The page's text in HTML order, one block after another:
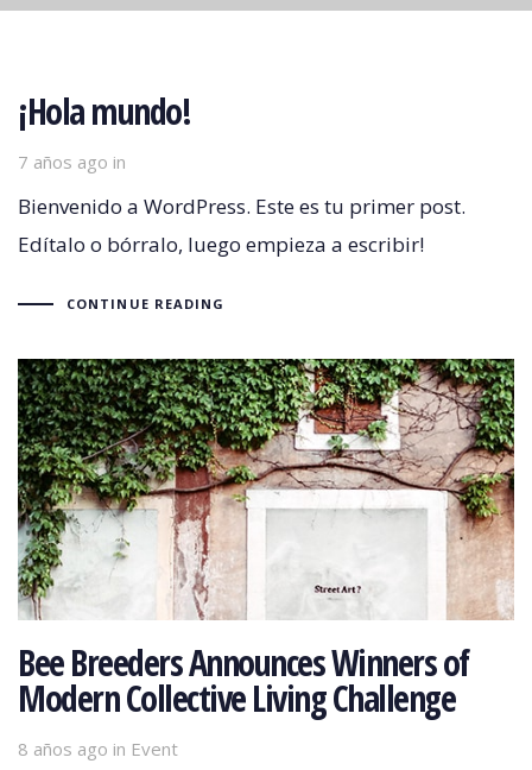
¡Hola mundo!
7 años ago in
Bienvenido a WordPress. Este es tu primer post.
Edítalo o bórralo, luego empieza a escribir!
CONTINUE READING
Bee Breeders Announces Winners of
Modern Collective Living Challenge
8 años ago in
Tags Event